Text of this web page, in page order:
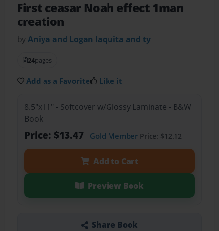
First ceasar Noah effect 1man
creation
byAniya and Logan laquita and ty
24pages
Add as a Favorite Like it
8.5"x11" - Softcover w/Glossy Laminate - B&W
Book
Price: $13.47 Gold MemberPrice: $12.12
Add to Cart
Preview Book
Share Book